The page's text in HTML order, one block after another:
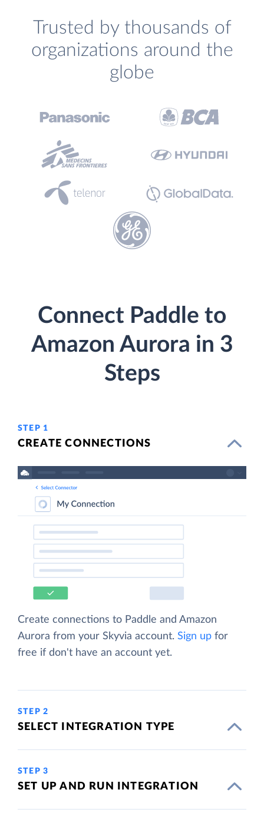
Trusted by thousands of
organizations around the
globe
Connect Paddle to
Amazon Aurora in 3
Steps
STEP 1
CREATE CONNECTIONS
Create connections to Paddle and Amazon
Aurora from your Skyvia account. Sign up for
free if don't have an account yet.
STEP 2
SELECT INTEGRATION TYPE
STEP 3
SET UP AND RUN INTEGRATION